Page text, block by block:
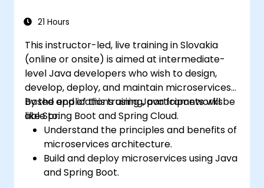
21 Hours
This instructor-led, live training in Slovakia
(online or onsite) is aimed at intermediate-
level Java developers who wish to design,
develop, deploy, and maintain microservices-
based applications using Java frameworks
like Spring Boot and Spring Cloud.
By the end of this training, participants will be
able to:
Understand the principles and benefits of
microservices architecture.
Build and deploy microservices using Java
and Spring Boot.